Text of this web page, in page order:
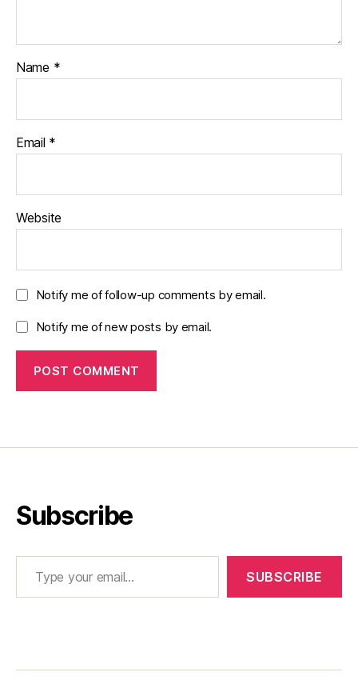
Name *
Email *
Website
Notify me of follow-up comments by email.
Notify me of new posts by email.
Subscribe
Type your email…
SUBSCRIBE